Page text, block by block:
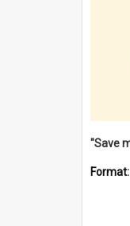
Format: